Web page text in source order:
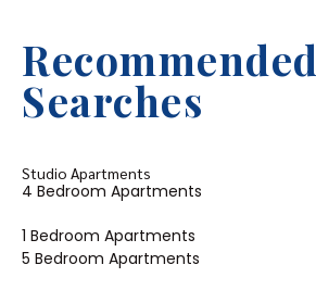
Recommended
Searches
Studio Apartments
4 Bedroom Apartments
1 Bedroom Apartments
5 Bedroom Apartments